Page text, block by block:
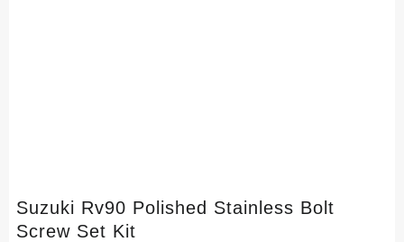
Suzuki Rv90 Polished Stainless Bolt
Screw Set Kit